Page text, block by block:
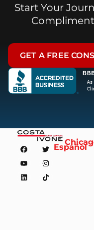
Start Your
GET A FREE
Español